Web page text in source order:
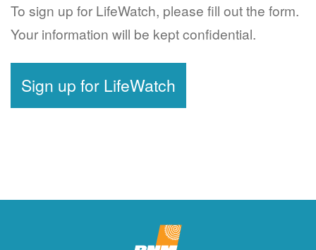
To sign up for LifeWatch, please fill out the form.
Your information will be kept confidential.
Sign up for LifeWatch